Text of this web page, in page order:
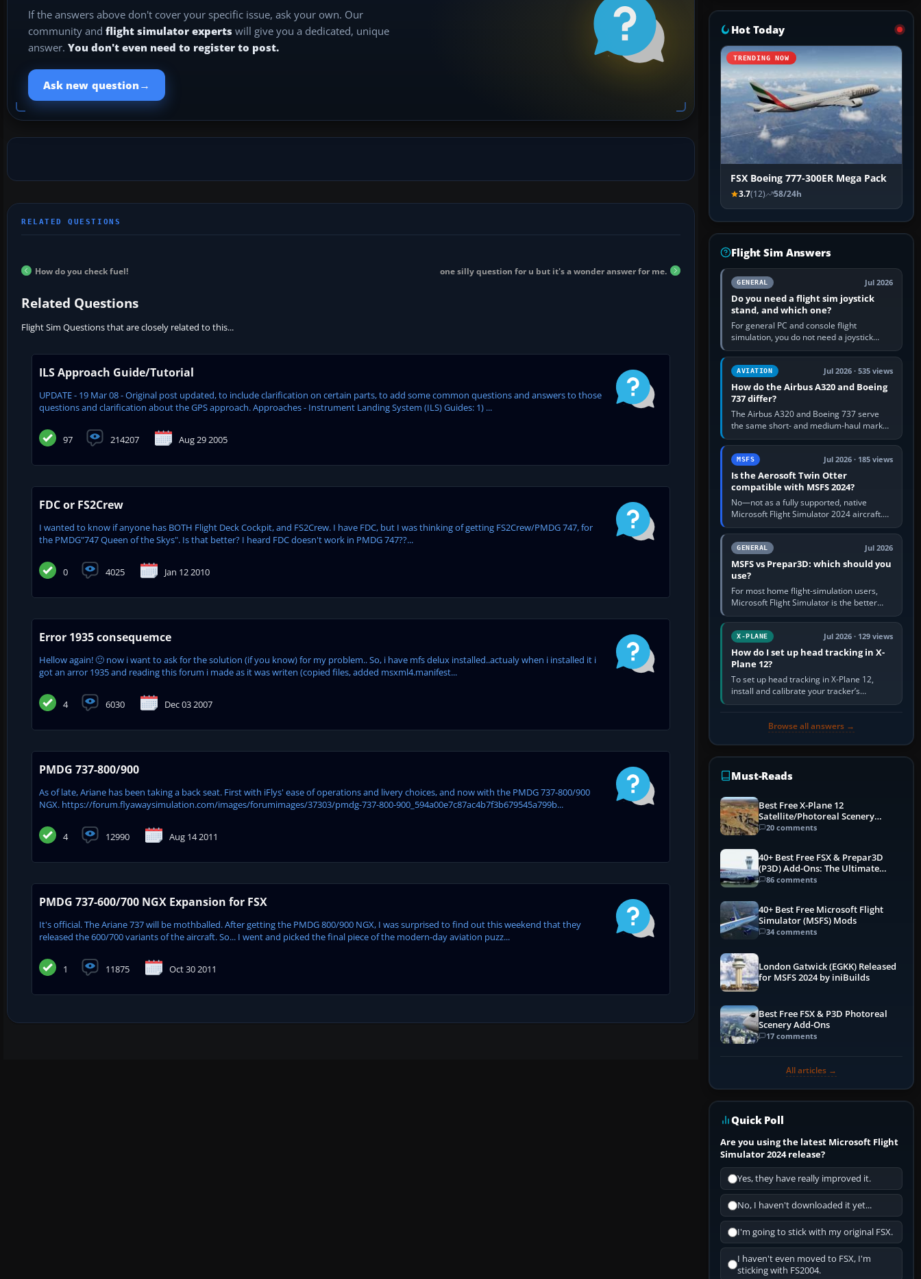
If the answers above don't cover your specific issue, ask your own. Our
community and flight simulator experts will give you a dedicated, unique
answer. You don't even need to register to post.
Ask new question →
How do you check fuel! one silly question for u but it's a wonder answer for me.
Related Questions
Flight Sim Questions that are closely related to this...
ILS Approach Guide/Tutorial
UPDATE - 19 Mar 08 - Original post updated, to include clarification on certain parts, to add some common questions and answers to those
questions and clarification about the GPS approach. Approaches - Instrument Landing System (ILS) Guides: 1) ...
97 214207 Aug 29 2005
FDC or FS2Crew
I wanted to know if anyone has BOTH Flight Deck Cockpit, and FS2Crew. I have FDC, but I was thinking of getting FS2Crew/PMDG 747, for
the PMDG"747 Queen of the Skys". Is that better? I heard FDC doesn't work in PMDG 747??...
0 4025 Jan 12 2010
Error 1935 consequemce
Hellow again! 🙂 now i want to ask for the solution (if you know) for my problem.. So, i have mfs delux installed..actualy when i installed it i
got an arror 1935 and reading this forum i made as it was writen (copied files, added msxml4.manifest...
4 6030 Dec 03 2007
PMDG 737-800/900
As of late, Ariane has been taking a back seat. First with iFlys' ease of operations and livery choices, and now with the PMDG 737-800/900
NGX. https://forum.flyawaysimulation.com/images/forumimages/37303/pmdg-737-800-900_594a00e7c87ac4b7f3b679545a799b...
4 12990 Aug 14 2011
PMDG 737-600/700 NGX Expansion for FSX
It's official. The Ariane 737 will be mothballed. After getting the PMDG 800/900 NGX, I was surprised to find out this weekend that they
released the 600/700 variants of the aircraft. So... I went and picked the final piece of the modern-day aviation puzz...
1 11875 Oct 30 2011
Hot Today
TRENDING NOW
FSX Boeing 777-300ER Mega Pack
3.7(12) 58/24h
Flight Sim Answers
GENERAL Jul 2026
Do you need a flight sim joystick
stand, and which one?
For general PC and console flight
simulation, you do not need a joystick
stand if the controller sits securely at a
comfortable height. Buy one when…
AVIATION Jul 2026 · 535 views
How do the Airbus A320 and Boeing
737 differ?
The Airbus A320 and Boeing 737 serve
the same short- and medium-haul market,
but use markedly different cockpit
philosophies. The A320 combines…
MSFS Jul 2026 · 185 views
Is the Aerosoft Twin Otter
compatible with MSFS 2024?
No—not as a fully supported, native
Microsoft Flight Simulator 2024 aircraft.
The Aerosoft Twin Otter built for MSFS
2020 may appear or load through…
GENERAL Jul 2026
MSFS vs Prepar3D: which should you
use?
For most home flight-simulation users,
Microsoft Flight Simulator is the better
choice: it has a richer streamed world,
stronger visual realism and…
X-PLANE Jul 2026 · 129 views
How do I set up head tracking in X-
Plane 12?
To set up head tracking in X-Plane 12,
install and calibrate your tracker’s
software, select its X-Plane-compatible
Browse all answers →
Must-Reads
Best Free X-Plane 12
Satellite/Photoreal Scenery
(Ortho4XP) Add-Ons
20 comments
40+ Best Free FSX & Prepar3D
(P3D) Add-Ons: The Ultimate
Mega List
86 comments
40+ Best Free Microsoft Flight
Simulator (MSFS) Mods
34 comments
London Gatwick (EGKK) Released
for MSFS 2024 by iniBuilds
Best Free FSX & P3D Photoreal
Scenery Add-Ons
17 comments
All articles →
Quick Poll
Are you using the latest Microsoft Flight
Simulator 2024 release?
Yes, they have really improved it.
No, I haven't downloaded it yet...
I'm going to stick with my original FSX.
I haven't even moved to FSX, I'm
sticking with FS2004.